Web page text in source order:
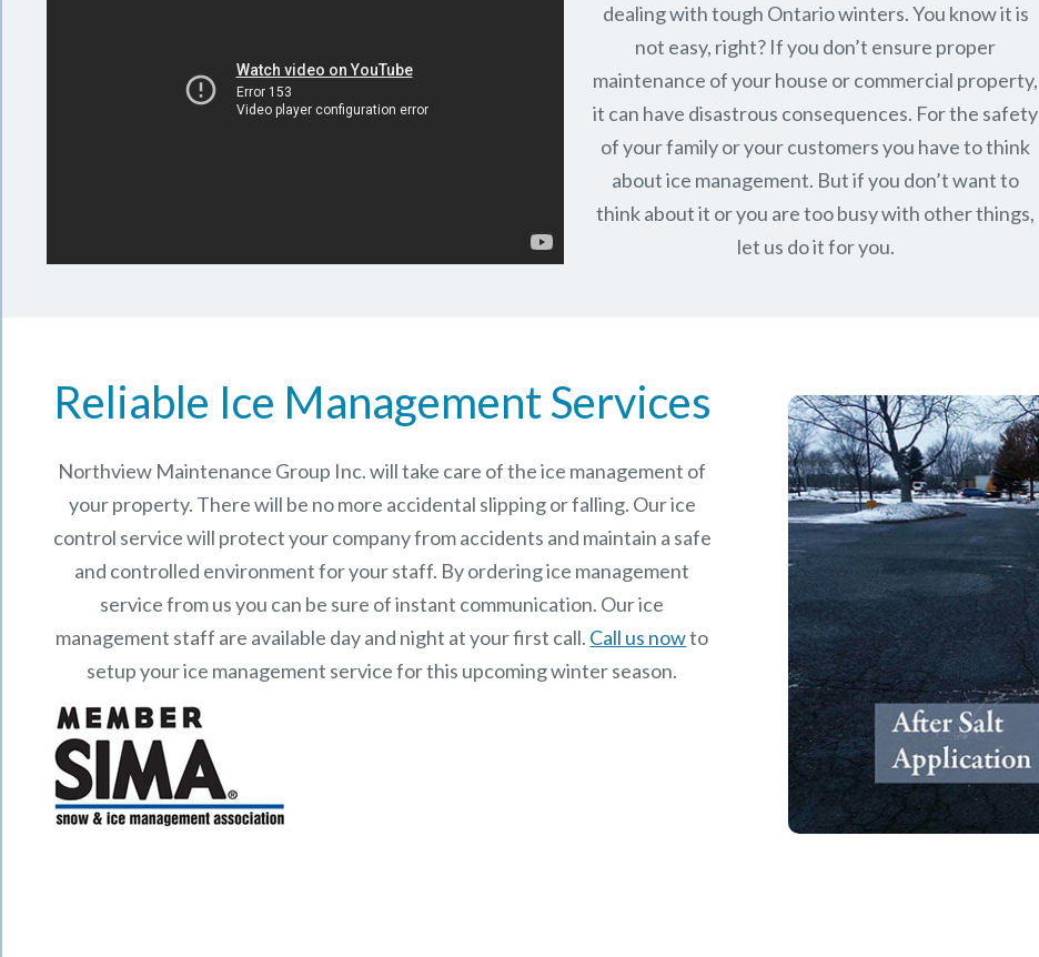
dealing with tough Ontario winters. You know it is
not easy, right? If you don’t ensure proper
maintenance of your house or commercial property,
it can have disastrous consequences. For the safety
of your family or your customers you have to think
about ice management. But if you don’t want to
think about it or you are too busy with other things,
let us do it for you.
Reliable Ice Management Services
Northview Maintenance Group Inc.will take care of the ice management of
your property. There will be no more accidental slipping or falling. Our ice
control service will protect your company from accidents and maintain a safe
and controlled environment for your staff. By ordering ice management
service from us you can be sure of instant communication. Our ice
management staff are available day and night at your first call. Call us nowto
setup your ice management service for this upcoming winter season.